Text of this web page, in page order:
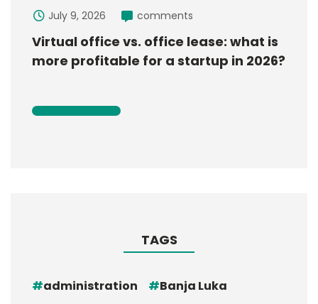
July 9, 2026 comments
Virtual office vs. office lease: what is
more profitable for a startup in 2026?
TAGS
administration
Banja Luka